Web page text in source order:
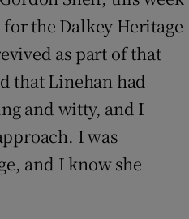
the Dalkey Heritage
as part of that
that Linehan had
and witty, and I
I was
and I know she